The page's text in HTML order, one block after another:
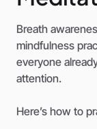
Breath
mindfulness
everyone
attention.
Here’s how to